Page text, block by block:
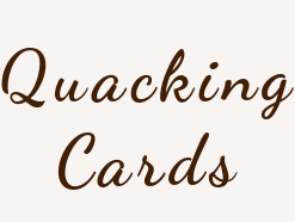
Quacking
Cards